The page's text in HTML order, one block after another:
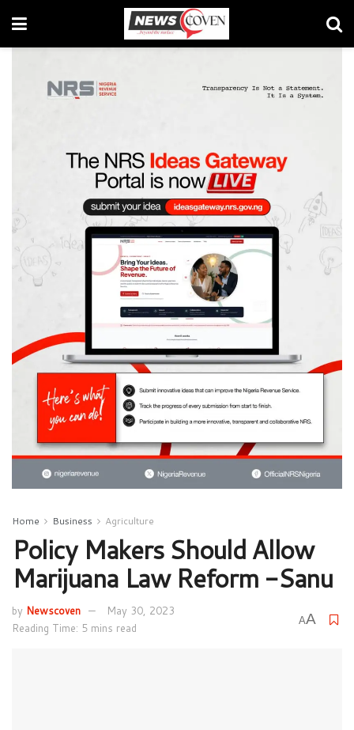
Home Business Agriculture
Policy Makers Should Allow
Marijuana Law Reform -Sanu
by Newscoven
May 30, 2023
Reading Time: 5 mins read
AA